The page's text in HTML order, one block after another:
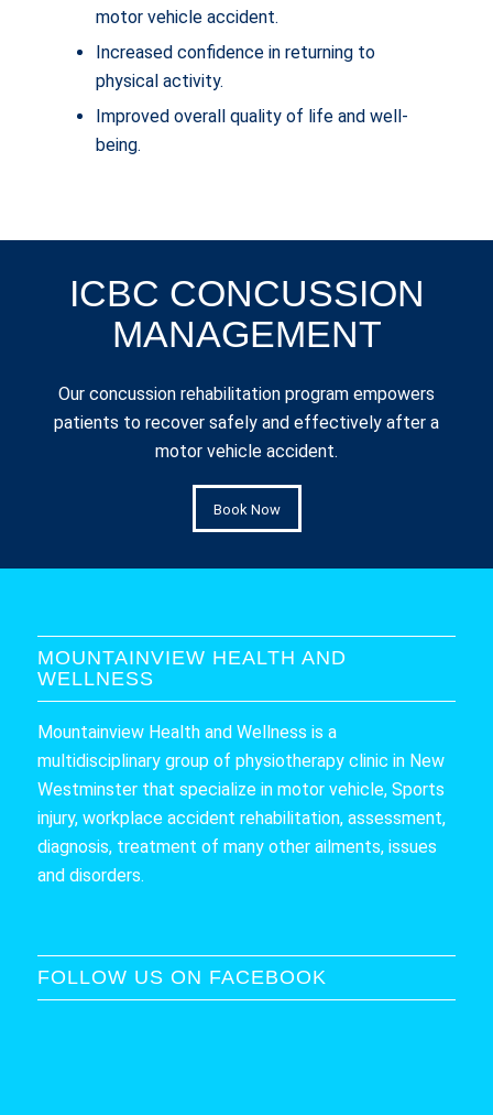
motor vehicle accident.
Increased confidence in returning to
physical activity.
Improved overall quality of life and well-
being.
ICBC CONCUSSION
MANAGEMENT
Our concussion rehabilitation program empowers
patients to recover safely and effectively after a
motor vehicle accident.
Book Now
MOUNTAINVIEW HEALTH AND
WELLNESS
Mountainview Health and Wellness is a
multidisciplinary group of physiotherapy clinic in New
Westminster that specialize in motor vehicle, Sports
injury, workplace accident rehabilitation, assessment,
diagnosis, treatment of many other ailments, issues
and disorders.
FOLLOW US ON FACEBOOK